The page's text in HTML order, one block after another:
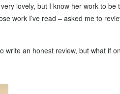
lovely, but I know her work to be
work I’ve read – asked me to
write an honest review, but what if